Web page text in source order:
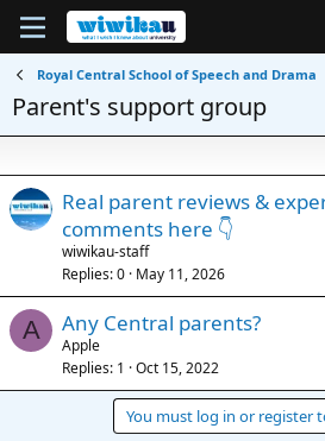
Royal Central School of Speech and Drama
Parent's support group
Real parent reviews &
comments here 👇
wiwikau-staff
Replies 0 May 11, 2026
A Any Central parents?
Apple
Replies 1 Oct 15, 2022
You must log in or register